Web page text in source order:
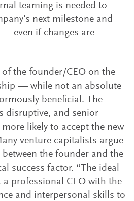
teaming is needed to
next milestone and
even if changes are
the founder/CEO on the
— while not an absolute
beneficial. The
disruptive, and senior
likely to accept the new
venture capitalists argue
the founder and the
success factor. “The ideal
professional CEO with the
and interpersonal skills to